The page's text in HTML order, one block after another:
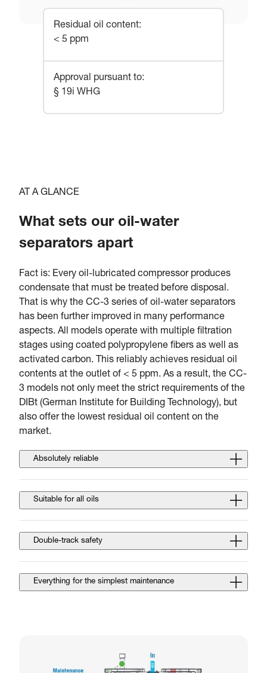
Residual oil content:
< 5 ppm
Approval pursuant to:
§ 19i WHG
AT A GLANCE
What sets our oil-water
separators apart
Fact is: Every oil-lubricated compressor produces
condensate that must be treated before disposal.
That is why the CC-3 series of oil-water separators
has been further improved in many performance
aspects. All models operate with multiple filtration
stages using coated polypropylene fibers as well as
activated carbon. This reliably achieves residual oil
contents at the outlet of < 5 ppm. As a result, the CC-
3 models not only meet the strict requirements of the
DIBt (German Institute for Building Technology), but
also offer the lowest residual oil content on the
market.
Absolutely reliable
Suitable for all oils
Double-track safety
Everything for the simplest maintenance